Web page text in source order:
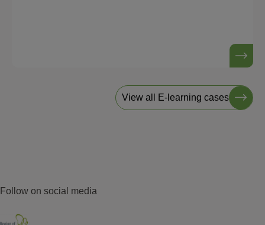
View all E-learning cases
Follow on social media